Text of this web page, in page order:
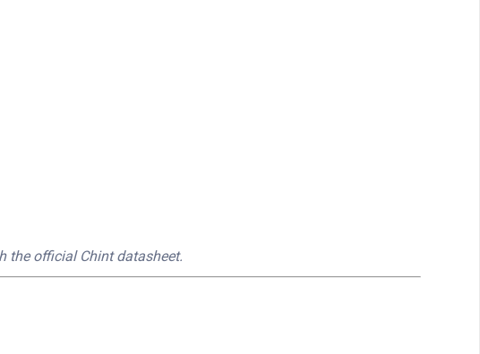
the official Chint datasheet.